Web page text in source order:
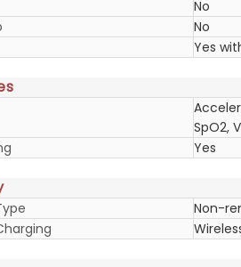
No
No
Yes
SpO2,
Yes
Non-